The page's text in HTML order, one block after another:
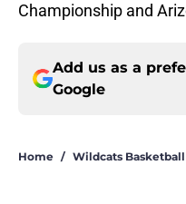
Championship and
Add us as a
Google
Home / Wildcats Basketball